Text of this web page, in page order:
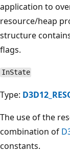
application to
resource/heap
structure
flags.
InState
Type:
The use of the
combination of
constants.